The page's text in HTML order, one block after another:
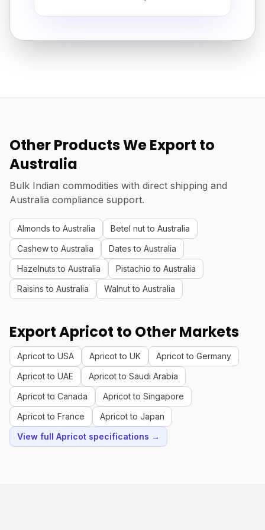
Other Products We Export to
Australia
Bulk Indian commodities with direct shipping and
Australia compliance support.
Almonds to Australia
Betel nut to Australia
Cashew to Australia
Dates to Australia
Hazelnuts to Australia
Pistachio to Australia
Raisins to Australia
Walnut to Australia
Export Apricot to Other Markets
Apricot to USA Apricot to UK
Apricot to Germany
Apricot to UAE
Apricot to Saudi Arabia
Apricot to Canada
Apricot to Singapore
Apricot to France
Apricot to Japan
View full Apricot specifications →